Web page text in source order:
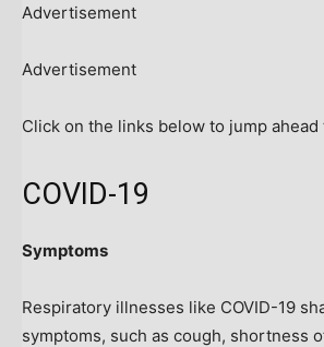
Advertisement
Advertisement
Click on the links below to jump ahead
COVID-19
Symptoms
Respiratory illnesses like COVID-19
symptoms, such as cough, shortness